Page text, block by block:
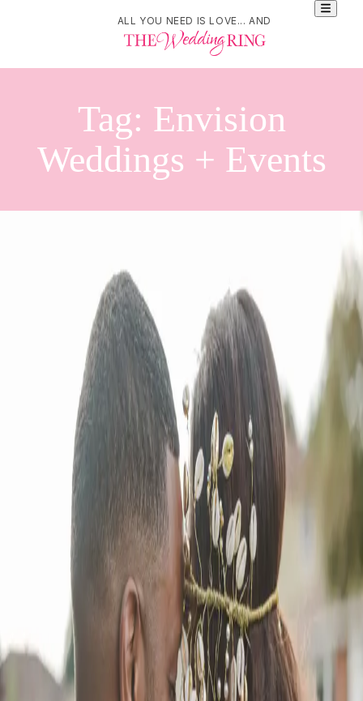
ALL YOU NEED IS LOVE... AND
Tag: Envision
Weddings + Events
Intimate Backyard
Wedding Bash
Jessica Ferguson
Terry Anne and Mark knew they wanted something unique. After
careful thought, they decided on a backyard wedding, a perfect blend
of intimacy and love.
Read More